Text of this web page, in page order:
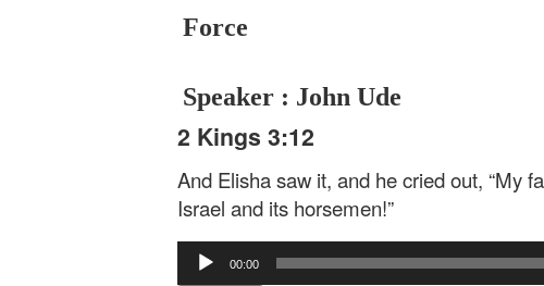
Force
Speaker : John Ude
2 Kings 3:12
And Elisha saw it, and he cried out, “My
Israel and its horsemen!”
Audio
Player
00:00